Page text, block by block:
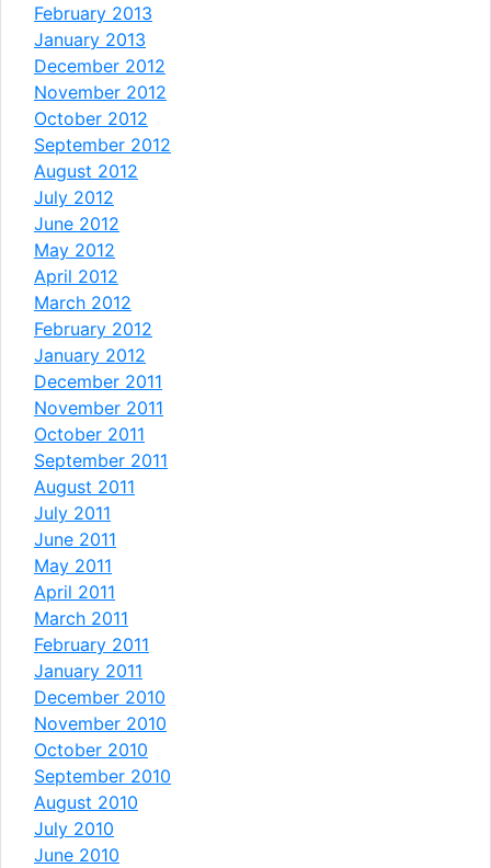
February 2013
January 2013
December 2012
November 2012
October 2012
September 2012
August 2012
July 2012
June 2012
May 2012
April 2012
March 2012
February 2012
January 2012
December 2011
November 2011
October 2011
September 2011
August 2011
July 2011
June 2011
May 2011
April 2011
March 2011
February 2011
January 2011
December 2010
November 2010
October 2010
September 2010
August 2010
July 2010
June 2010